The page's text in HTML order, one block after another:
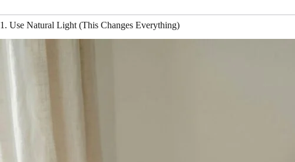
1. Use Natural Light (This Changes Everything)